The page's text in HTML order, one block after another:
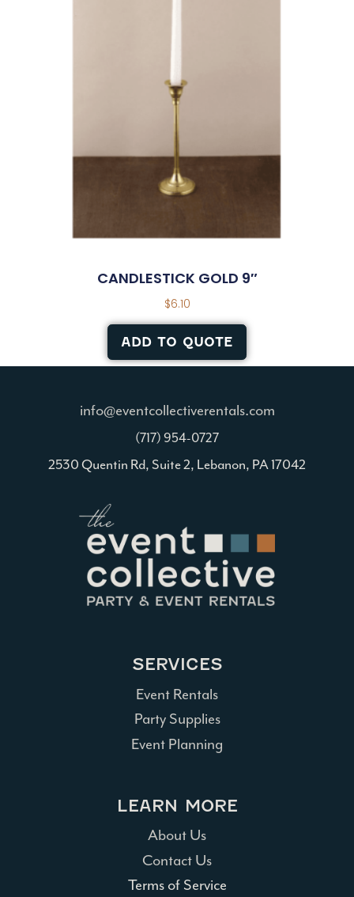
CANDLESTICK GOLD 9″
$6.10
ADD TO QUOTE
info@eventcollectiverentals.com
(717) 954-0727
2530 Quentin Rd, Suite 2, Lebanon, PA 17042
SERVICES
Event Rentals
Party Supplies
Event Planning
LEARN MORE
About Us
Contact Us
Terms of Service